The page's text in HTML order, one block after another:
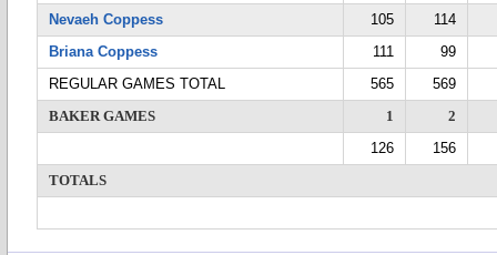
Nevaeh Coppess
105
114
Briana Coppess
111
99
REGULAR GAMES TOTAL
565
569
BAKER GAMES
1
2
126
156
TOTALS